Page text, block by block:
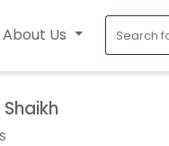
About Us